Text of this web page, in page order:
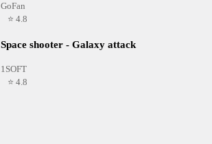
GoFan
⭐ 4.8
Space shooter - Galaxy attack
1SOFT
⭐ 4.8